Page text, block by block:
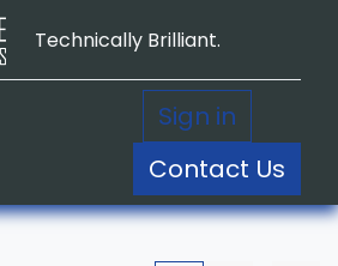
Technically Brilliant.
Sign in
Contact Us